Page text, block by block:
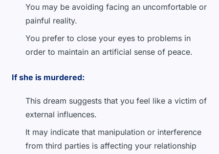
You may be avoiding facing an uncomfortable or
painful reality.
You prefer to close your eyes to problems in
order to maintain an artificial sense of peace.
If she is murdered:
This dream suggests that you feel like a victim of
external influences.
It may indicate that manipulation or interference
from third parties is affecting your relationship